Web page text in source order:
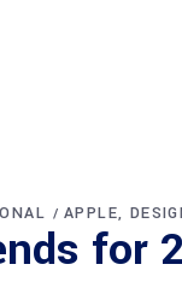
APPLE
for